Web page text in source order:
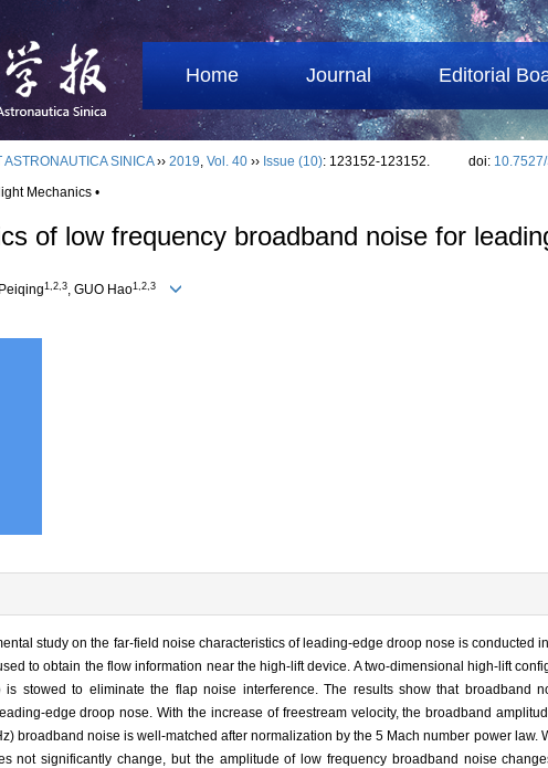
Home Journal Editorial
SINICA›› 2019, Vol. 40 ›› Issue (10): 123152-123152. doi:
Mechanics •
of low frequency broadband noise for
1,2,3, GUO Hao1,2,3
study on the far-field noise characteristics of leading-edge droop nose is conducted
to obtain the flow information near the high-lift device. A two-dimensional high-lift
is stowed to eliminate the flap noise interference. The results show that broadband
edge droop nose. With the increase of freestream velocity, the broadband
broadband noise is well-matched after normalization by the 5 Mach number power law.
not significantly change, but the amplitude of low frequency broadband noise